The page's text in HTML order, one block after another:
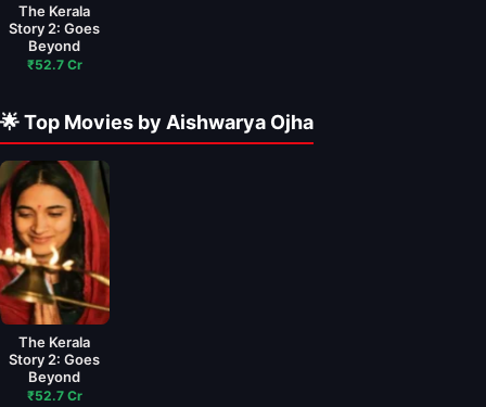
The Kerala
Story 2: Goes
Beyond
₹52.7 Cr
🌟 Top Movies by Aishwarya Ojha
The Kerala
Story 2: Goes
Beyond
₹52.7 Cr